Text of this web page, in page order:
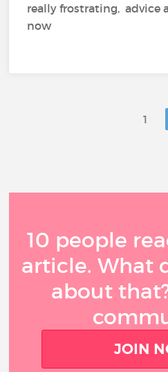
really frostrating, advice
now
1
10 people
article. What
about
JOIN